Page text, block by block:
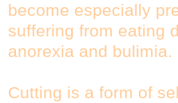
become especially
suffering from eating
anorexia and bulimia.
Cutting is a form of